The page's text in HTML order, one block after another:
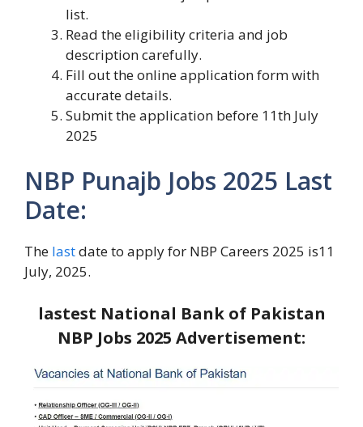
list.
Read the eligibility criteria and job
description carefully.
Fill out the online application form with
accurate details.
Submit the application before 11th July
2025
NBP Punajb Jobs 2025 Last
Date:
The lastdate to apply for NBP Careers 2025 is11
July, 2025.
lastest National Bank of Pakistan
NBP Jobs 2025 Advertisement: